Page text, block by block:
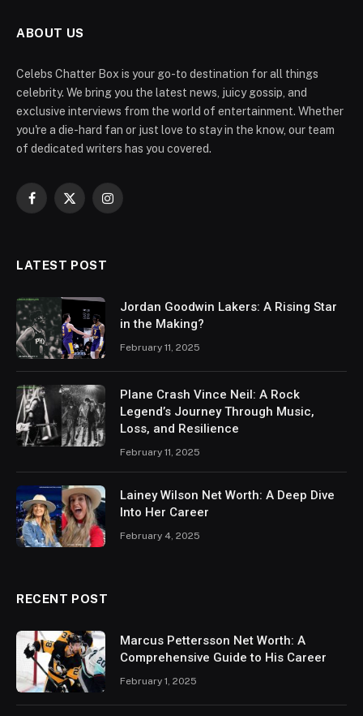
ABOUT US
Celebs Chatter Box is your go-to destination for all things
celebrity. We bring you the latest news, juicy gossip, and
exclusive interviews from the world of entertainment. Whether
you're a die-hard fan or just love to stay in the know, our team
of dedicated writers has you covered.
Facebook
X
Instagram
LATEST POST
Jordan Goodwin Lakers: A Rising Star
in the Making?
February 11, 2025
Plane Crash Vince Neil: A Rock
Legend’s Journey Through Music,
Loss, and Resilience
February 11, 2025
Lainey Wilson Net Worth: A Deep Dive
Into Her Career
February 4, 2025
RECENT POST
Marcus Pettersson Net Worth: A
Comprehensive Guide to His Career
February 1, 2025